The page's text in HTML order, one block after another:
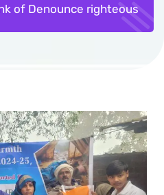
of Denounce righteous